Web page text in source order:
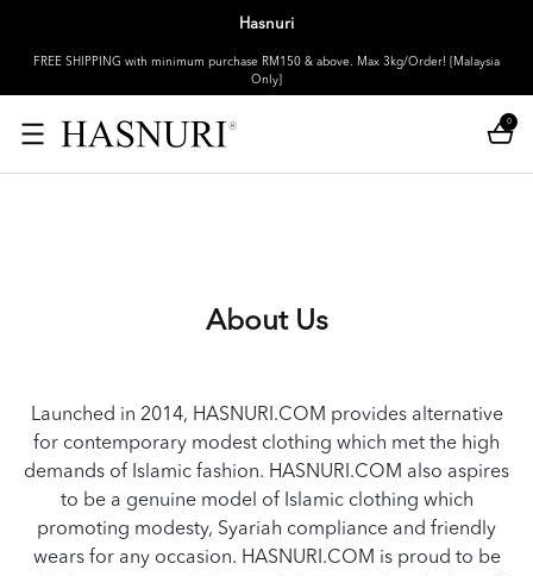
Hasnuri
FREE SHIPPING with minimum purchase RM150 & above. Max 3kg/Order! [Malaysia
Only]
0
About Us
Launched in 2014, HASNURI.COM provides alternative
for contemporary modest clothing which met the high
demands of Islamic fashion. HASNURI.COM also aspires
to be a genuine model of Islamic clothing which
promoting modesty, Syariah compliance and friendly
wears for any occasion. HASNURI.COM is proud to be